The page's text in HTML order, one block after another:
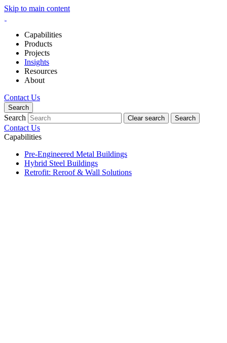
Skip to main content
Capabilities
Products
Projects
Insights
Resources
About
Contact Us
Search
Search Clear search Search
Contact Us
Capabilities
Pre-Engineered Metal Buildings
Hybrid Steel Buildings
Retrofit: Reroof & Wall Solutions